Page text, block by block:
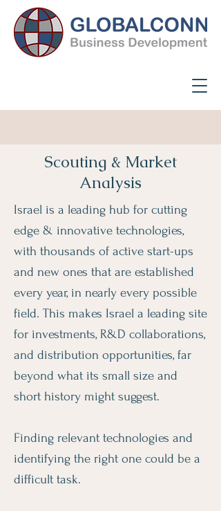
Scouting & Market
Analysis
Israel is a leading hub for cutting
edge & innovative technologies,
with thousands of active start-ups
and new ones that are established
every year, in nearly every possible
field. This makes ​​Israel a leading site
for investments, R&D collaborations,
and distribution opportunities, far
beyond what its small size and
short history might suggest.
Finding relevant technologies and
identifying the right one could be a
difficult task.